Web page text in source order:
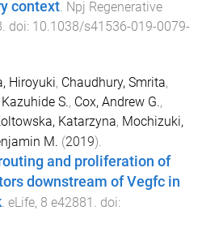
context. Npj Regenerative
. doi: 10.1038/s41536-019-0079-
Hiroyuki, Chaudhury, Smrita,
S., Cox, Andrew G.,
Katarzyna, Mochizuki,
M. (2019).
and proliferation of
downstream of Vegfc in
. eLife, 8 e42881 . doi: